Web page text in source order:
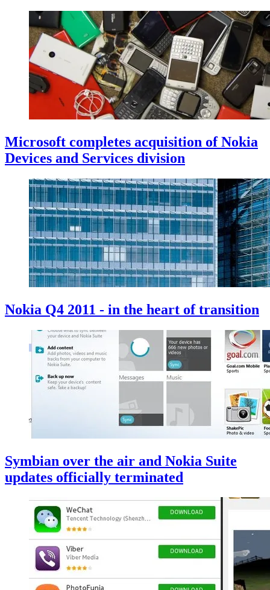
Microsoft completes acquisition of Nokia
Devices and Services division
Nokia Q4 2011 - in the heart of transition
Symbian over the air and Nokia Suite
updates officially terminated